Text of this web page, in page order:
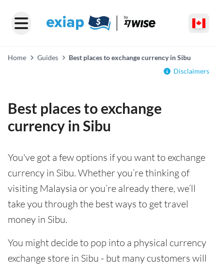
Home Guides
Best places to exchange currency in Sibu
Disclaimers
Best places to exchange
currency in Sibu
You've got a few options if you want to exchange
currency in Sibu. Whether you’re thinking of
visiting Malaysia or you’re already there, we’ll
take you through the best ways to get travel
money in Sibu.
You might decide to pop into a physical currency
exchange store in Sibu - but many customers will